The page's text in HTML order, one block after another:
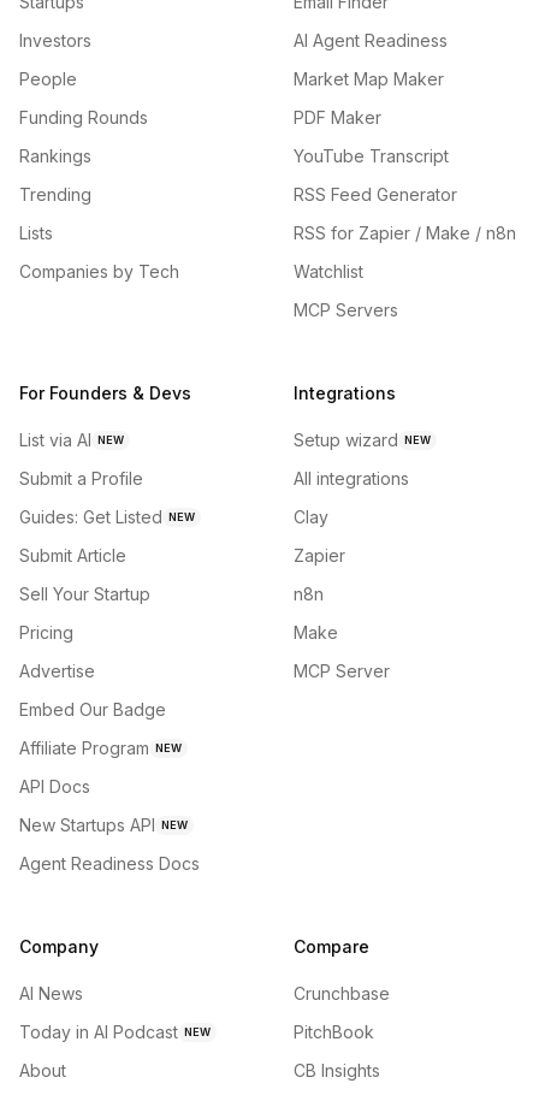
Investors
People
Funding Rounds
Rankings
Trending
Lists
Companies by Tech
AI Agent Readiness
Market Map Maker
PDF Maker
YouTube Transcript
RSS Feed Generator
RSS for Zapier / Make / n8n
Watchlist
MCP Servers
For Founders & Devs
List via AI NEW
Submit a Profile
Guides: Get Listed NEW
Submit Article
Sell Your Startup
Pricing
Advertise
Embed Our Badge
Affiliate Program NEW
API Docs
New Startups API NEW
Agent Readiness Docs
Integrations
Setup wizard NEW
All integrations
Clay
Zapier
n8n
Make
MCP Server
Company
AI News
Today in AI Podcast NEW
About
Compare
Crunchbase
PitchBook
CB Insights